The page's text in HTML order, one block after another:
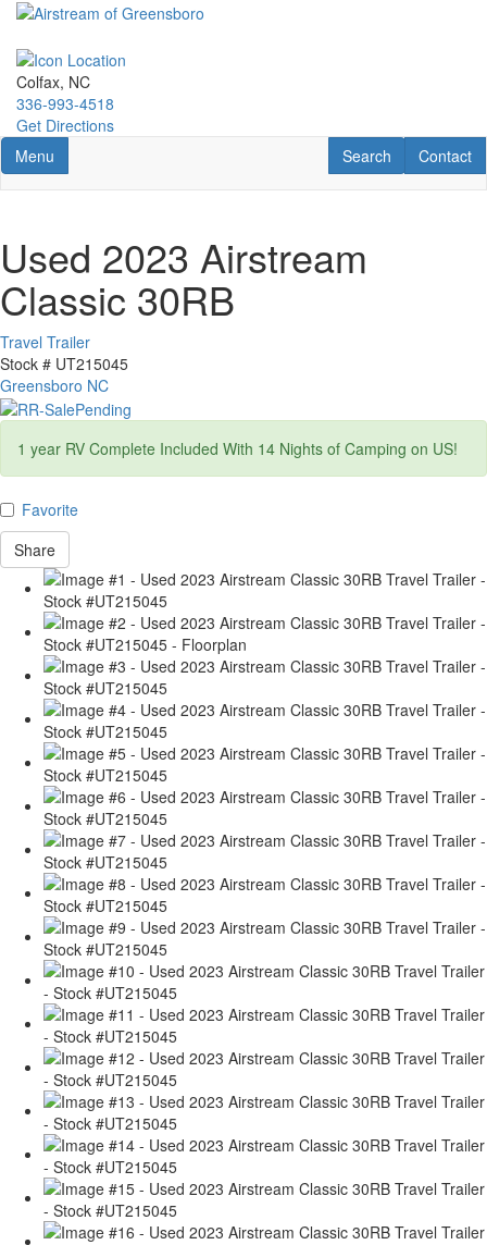
Skip
main
content
Colfax, NC
336-993-4518
Get Directions
Toggle navigation
Menu Contact
Contact
RV Search
Search
Used 2023 Airstream
Classic 30RB
Travel Trailer
Stock # UT215045
Greensboro NC
1 year RV Complete Included With 14 Nights of Camping on US!
Favorite
Share